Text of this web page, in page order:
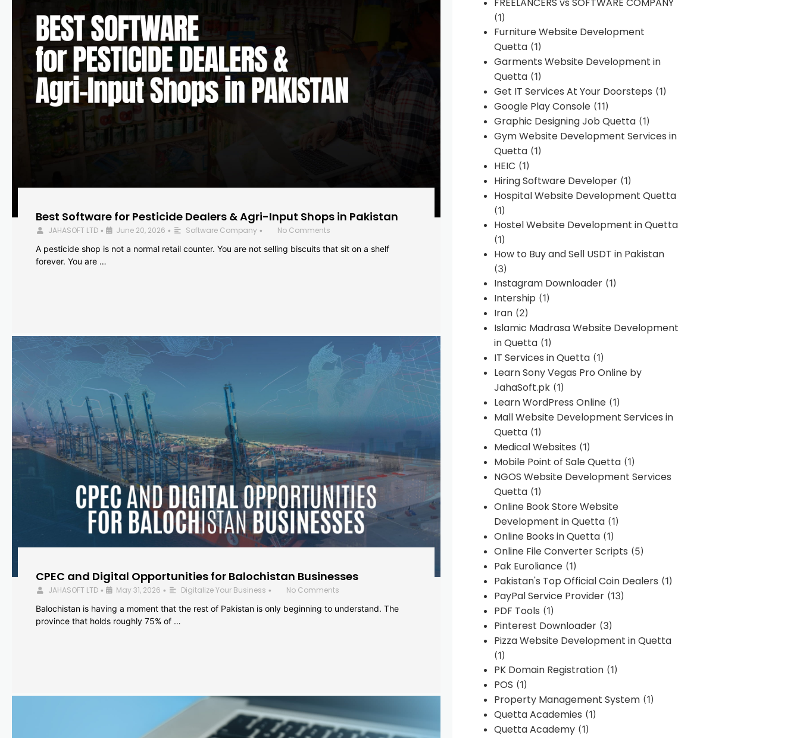
Best Software for Pesticide Dealers & Agri-Input Shops in Pakistan
JAHASOFT LTD • June 20, 2026 • Software Company •
No Comments
A pesticide shop is not a normal retail counter. You are not selling biscuits that sit on a shelf
forever. You are …
CPEC and Digital Opportunities for Balochistan Businesses
JAHASOFT LTD • May 31, 2026 • Digitalize Your Business •
No Comments
Balochistan is having a moment that the rest of Pakistan is only beginning to understand. The
province that holds roughly 75% of …
(1)
Furniture Website Development
Quetta(1)
Garments Website Development in
Quetta(1)
Get IT Services At Your Doorsteps (1)
Google Play Console(11)
Graphic Designing Job Quetta(1)
Gym Website Development Services in
Quetta(1)
HEIC (1)
Hiring Software Developer(1)
Hospital Website Development Quetta
(1)
Hostel Website Development in Quetta
(1)
How to Buy and Sell USDT in Pakistan
(3)
Instagram Downloader(1)
Intership (1)
Iran(2)
Islamic Madrasa Website Development
in Quetta(1)
IT Services in Quetta(1)
Learn Sony Vegas Pro Online by
JahaSoft.pk(1)
Learn WordPress Online(1)
Mall Website Development Services in
Quetta(1)
Medical Websites (1)
Mobile Point of Sale Quetta(1)
NGOS Website Development Services
Quetta(1)
Online Book Store Website
Development in Quetta(1)
Online Books in Quetta(1)
Online File Converter Scripts (5)
Pak Euroliance(1)
Pakistan's Top Official Coin Dealers (1)
PayPal Service Provider(13)
PDF Tools (1)
Pinterest Downloader(3)
Pizza Website Development in Quetta
(1)
PK Domain Registration(1)
POS (1)
Property Management System(1)
Quetta Academies (1)
Quetta Academy(1)